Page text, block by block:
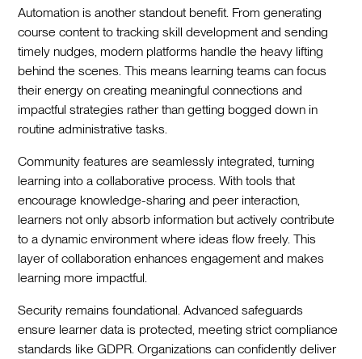
Automation is another standout benefit. From generating
course content to tracking skill development and sending
timely nudges, modern platforms handle the heavy lifting
behind the scenes. This means learning teams can focus
their energy on creating meaningful connections and
impactful strategies rather than getting bogged down in
routine administrative tasks.
Community features are seamlessly integrated, turning
learning into a collaborative process. With tools that
encourage knowledge-sharing and peer interaction,
learners not only absorb information but actively contribute
to a dynamic environment where ideas flow freely. This
layer of collaboration enhances engagement and makes
learning more impactful.
Security remains foundational. Advanced safeguards
ensure learner data is protected, meeting strict compliance
standards like GDPR. Organizations can confidently deliver